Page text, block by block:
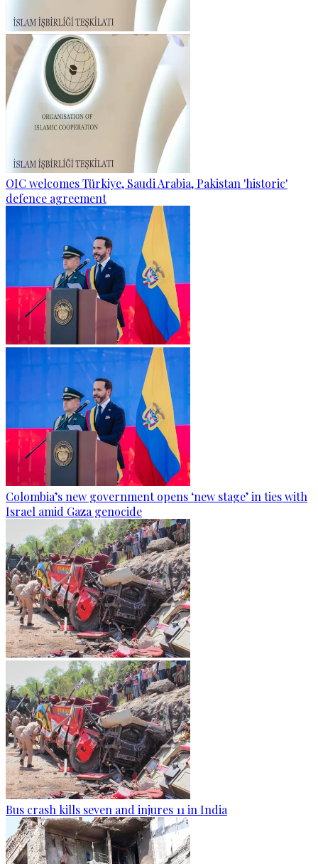
OIC welcomes Türkiye, Saudi Arabia, Pakistan 'historic'
defence agreement
Colombia’s new government opens ‘new stage’ in ties with
Israel amid Gaza genocide
Bus crash kills seven and injures 11 in India